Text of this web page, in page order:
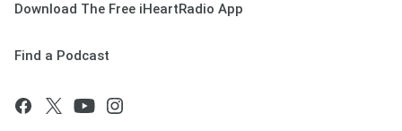
Download The Free iHeartRadio App
Find a Podcast